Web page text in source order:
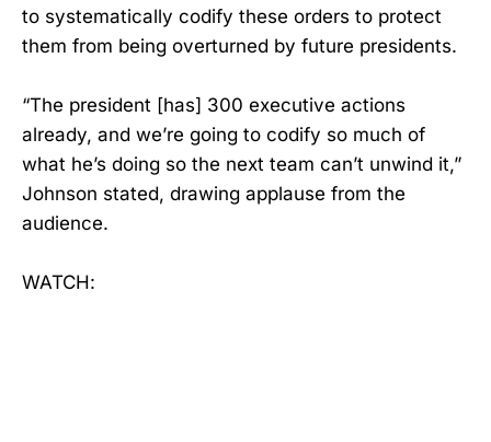
to systematically codify these orders to protect
them from being overturned by future presidents.
“The president [has] 300 executive actions
already, and we’re going to codify so much of
what he’s doing so the next team can’t unwind it,”
Johnson stated, drawing applause from the
audience.
WATCH: